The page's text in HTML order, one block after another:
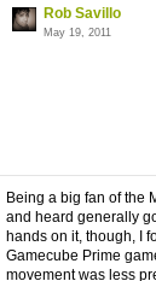
Rob Savillo
May 19, 2011
Being a big fan of the
and heard generally
hands on it, though, I
Gamecube Prime
movement was less